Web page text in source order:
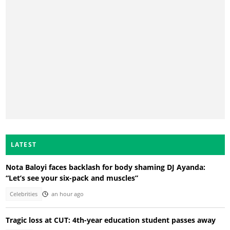
LATEST
Nota Baloyi faces backlash for body shaming DJ Ayanda:
“Let’s see your six-pack and muscles”
Celebrities an hour ago
Tragic loss at CUT: 4th-year education student passes away